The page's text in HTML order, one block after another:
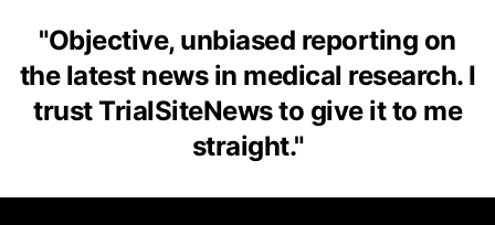
"Objective, unbiased reporting on
the latest news in medical research. I
trust TrialSiteNews to give it to me
straight."